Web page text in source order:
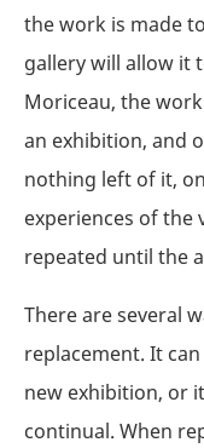
the work is made
gallery will allow it
Moriceau, the
an exhibition, and
nothing left of it,
experiences of the
repeated until the
There are several
replacement. It
new exhibition, or
continual. When